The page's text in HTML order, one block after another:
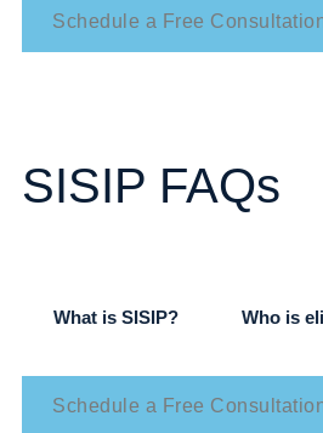
Schedule a Free
SISIP FAQs
What is SISIP? Who is
Schedule a Free